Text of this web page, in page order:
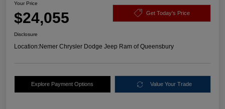
Your Price
$24,055 Get Today's Price
Disclosure
Location:Nemer Chrysler Dodge Jeep Ram of Queensbury
Explore Payment Options Value Your Trade